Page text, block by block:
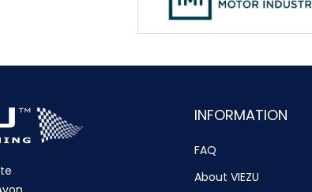
INFORMATION
FAQ
About VIEZU